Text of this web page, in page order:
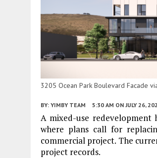
3205 Ocean Park Boulevard Facade
BY: YIMBY TEAM 5:30 AM ON JULY 26,
A mixed-use redevelopment
where plans call for
commercial project. The
project records.